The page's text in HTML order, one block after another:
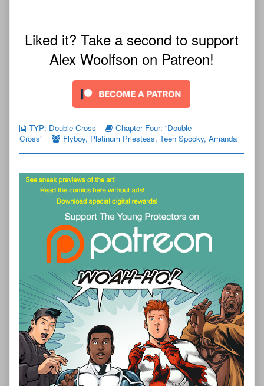
Liked it? Take a second to support
Alex Woolfson on Patreon!
TYP: Double-Cross
Chapter Four: “Double-
Cross”
Flyboy, Platinum Priestess, Teen Spooky, Amanda